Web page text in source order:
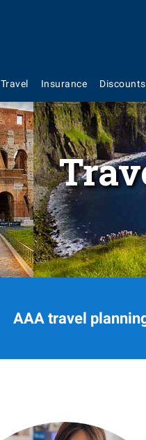
Travel Insurance Discounts
AAA travel